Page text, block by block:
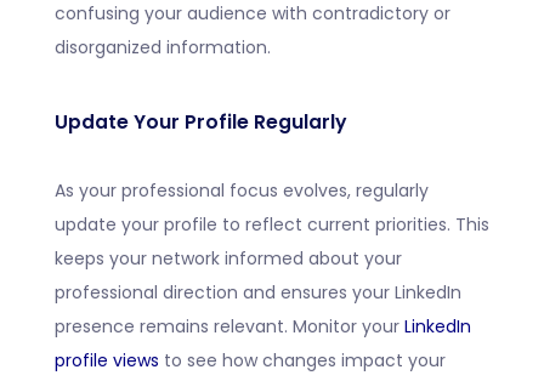
confusing your audience with contradictory or
disorganized information.
Update Your Profile Regularly
As your professional focus evolves, regularly
update your profile to reflect current priorities. This
keeps your network informed about your
professional direction and ensures your LinkedIn
presence remains relevant. Monitor your LinkedIn
profile views to see how changes impact your